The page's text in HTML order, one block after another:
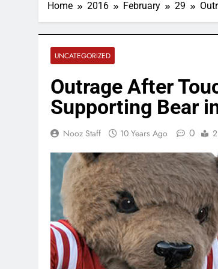
Home 2016 February 29
UNCATEGORIZED
Outrage After
Supporting Bear
Nooz Staff 10 Years Ago 0